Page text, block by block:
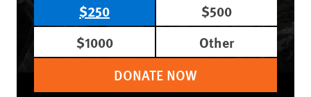
$250
$500
$1000
Other
DONATE NOW